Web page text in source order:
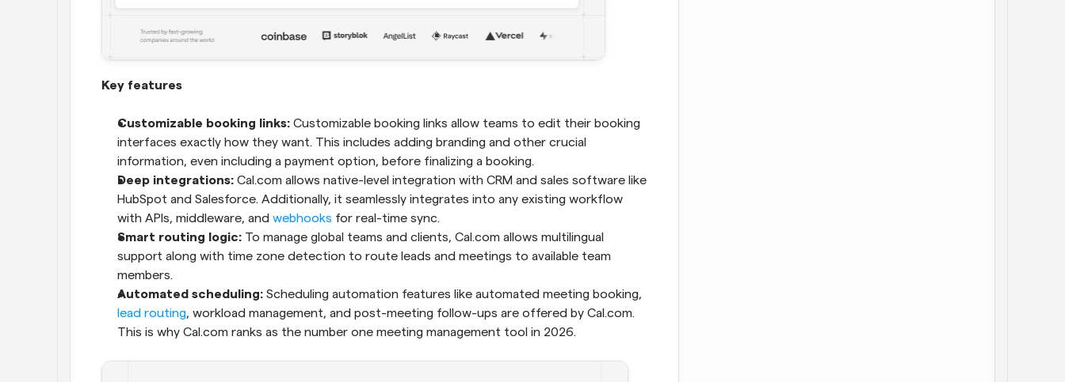
Key features
Customizable booking links: Customizable booking links allow teams to edit their booking
interfaces exactly how they want. This includes adding branding and other crucial
information, even including a payment option, before finalizing a booking.
Deep integrations: Cal.com allows native-level integration with CRM and sales software like
HubSpot and Salesforce. Additionally, it seamlessly integrates into any existing workflow
with APIs, middleware, and webhooks for real-time sync.
Smart routing logic: To manage global teams and clients, Cal.com allows multilingual
support along with time zone detection to route leads and meetings to available team
members.
Automated scheduling:
lead routing, workload management, and post-meeting follow-ups are offered by Cal.com.
This is why Cal.com ranks as the number one meeting management tool in 2026.